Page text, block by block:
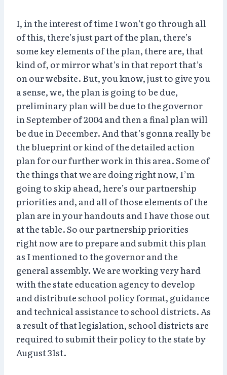
I, in the interest of time I won’t go through all
of this, there’s just part of the plan, there’s
some key elements of the plan, there are, that
kind of, or mirror what’s in that report that’s
on our website. But, you know, just to give you
a sense, we, the plan is going to be due,
preliminary plan will be due to the governor
in September of 2004 and then a final plan will
be due in December. And that’s gonna really be
the blueprint or kind of the detailed action
plan for our further work in this area. Some of
the things that we are doing right now, I’m
going to skip ahead, here’s our partnership
priorities and, and all of those elements of the
plan are in your handouts and I have those out
at the table. So our partnership priorities
right now are to prepare and submit this plan
as I mentioned to the governor and the
general assembly. We are working very hard
with the state education agency to develop
and distribute school policy format, guidance
and technical assistance to school districts. As
a result of that legislation, school districts are
required to submit their policy to the state by
August 31st.